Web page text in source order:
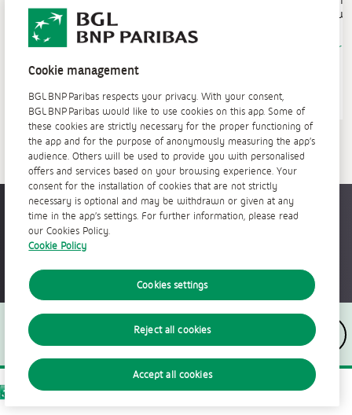
Learn more
Accessible partout, tout le temps
Nous suivre
The bank for a changing world
Cookie management
BGL BNP Paribas respects your privacy. With your consent,
BGL BNP Paribas would like to use cookies on this app. Some of
these cookies are strictly necessary for the proper functioning of
the app and for the purpose of anonymously measuring the app’s
audience. Others will be used to provide you with personalised
offers and services based on your browsing experience. Your
consent for the installation of cookies that are not strictly
necessary is optional and may be withdrawn or given at any
time in the app’s settings. For further information, please read
our Cookies Policy.
Cookie Policy
Cookies settings
Reject all cookies
Accept all cookies